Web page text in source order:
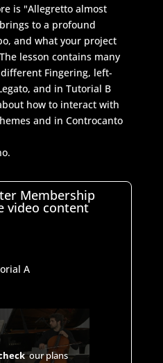
is "Allegretto almost
to a profound
and what your project
lesson contains many
Fingering, left-
and in Tutorial B
how to interact with
and in Controcanto
Membership
video content
A
our plans